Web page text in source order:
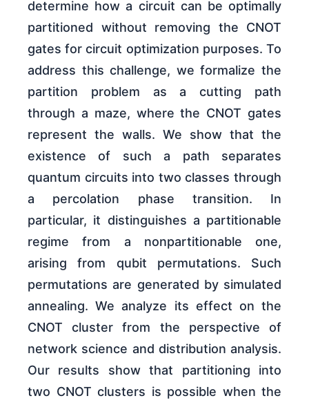
determine how a circuit can be optimally
partitioned without removing the CNOT
gates for circuit optimization purposes. To
address this challenge, we formalize the
partition problem as a cutting path
through a maze, where the CNOT gates
represent the walls. We show that the
existence of such a path separates
quantum circuits into two classes through
a percolation phase transition. In
particular, it distinguishes a partitionable
regime from a nonpartitionable one,
arising from qubit permutations. Such
permutations are generated by simulated
annealing. We analyze its effect on the
CNOT cluster from the perspective of
network science and distribution analysis.
Our results show that partitioning into
two CNOT clusters is possible when the